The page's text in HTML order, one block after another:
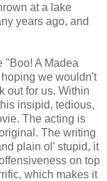
at a lake
years ago, and
"Boo! A Madea
we wouldn't
out for us. Within
insipid, tedious,
The acting is
The writing
plain ol' stupid, it
on top
which makes it